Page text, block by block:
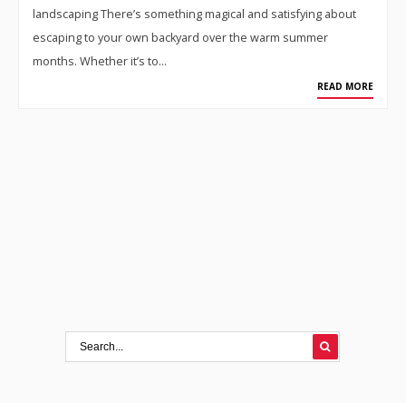
landscaping There’s something magical and satisfying about
escaping to your own backyard over the warm summer
months. Whether it’s to…
READ MORE